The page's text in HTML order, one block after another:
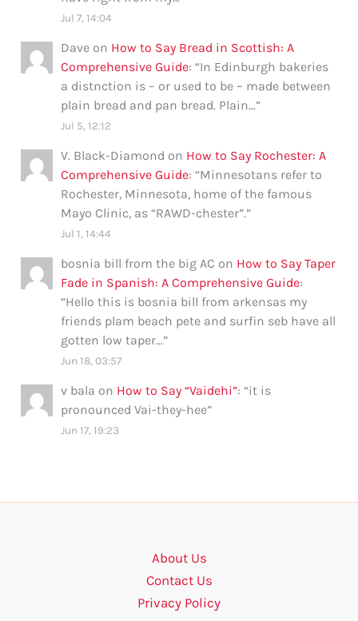
Jul 7, 14:04
Dave on How to Say Bread in Scottish: A
Comprehensive Guide: “In Edinburgh bakeries
a distnction is – or used to be – made between
plain bread and pan bread. Plain…”
Jul 5, 12:12
V. Black-Diamond on How to Say Rochester: A
Comprehensive Guide: “Minnesotans refer to
Rochester, Minnesota, home of the famous
Mayo Clinic, as “RAWD-chester”.”
Jul 1, 14:44
bosnia bill from the big AC on How to Say Taper
Fade in Spanish: A Comprehensive Guide:
“Hello this is bosnia bill from arkensas my
friends plam beach pete and surfin seb have all
gotten low taper…”
Jun 18, 03:57
v bala on How to Say “Vaidehi”: “it is
pronounced Vai-they-hee”
Jun 17, 19:23
About Us
Contact Us
Privacy Policy